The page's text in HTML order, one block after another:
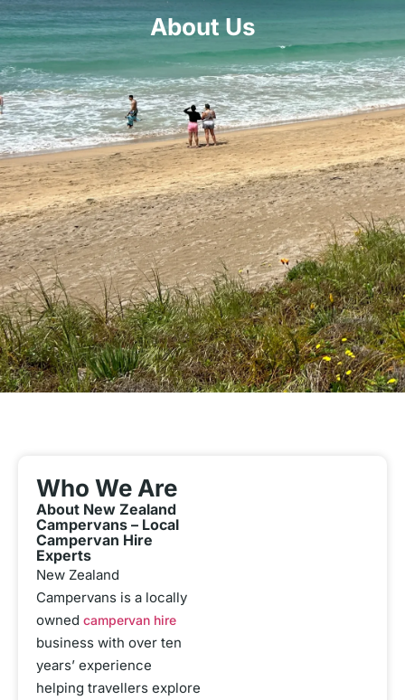
About Us
Who We Are
About New Zealand
Campervans – Local
Campervan Hire
Experts
New Zealand
Campervans is a locally
owned campervan hire
business with over ten
years’ experience
helping travellers explore